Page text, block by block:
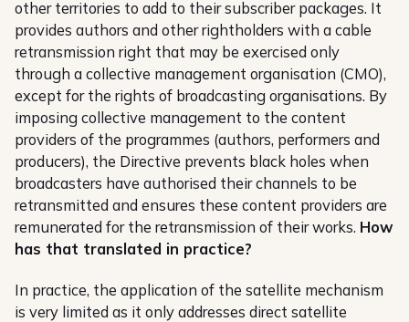
other territories to add to their subscriber packages. It
provides authors and other rightholders with a cable
retransmission right that may be exercised only
through a collective management organisation (CMO),
except for the rights of broadcasting organisations. By
imposing collective management to the content
providers of the programmes (authors, performers and
producers), the Directive prevents black holes when
broadcasters have authorised their channels to be
retransmitted and ensures these content providers are
remunerated for the retransmission of their works. How
has that translated in practice?
In practice, the application of the satellite mechanism
is very limited as it only addresses direct satellite